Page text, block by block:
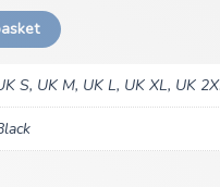
S, UK M, UK L, UK XL, UK